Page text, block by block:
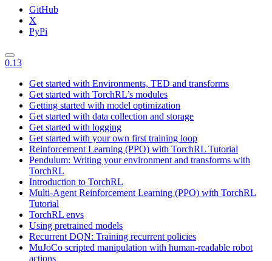
GitHub
X
PyPi
0.13
Get started with Environments, TED and transforms
Get started with TorchRL’s modules
Getting started with model optimization
Get started with data collection and storage
Get started with logging
Get started with your own first training loop
Reinforcement Learning (PPO) with TorchRL Tutorial
Pendulum: Writing your environment and transforms with
TorchRL
Introduction to TorchRL
Multi-Agent Reinforcement Learning (PPO) with TorchRL
Tutorial
TorchRL envs
Using pretrained models
Recurrent DQN: Training recurrent policies
MuJoCo scripted manipulation with human-readable robot
actions